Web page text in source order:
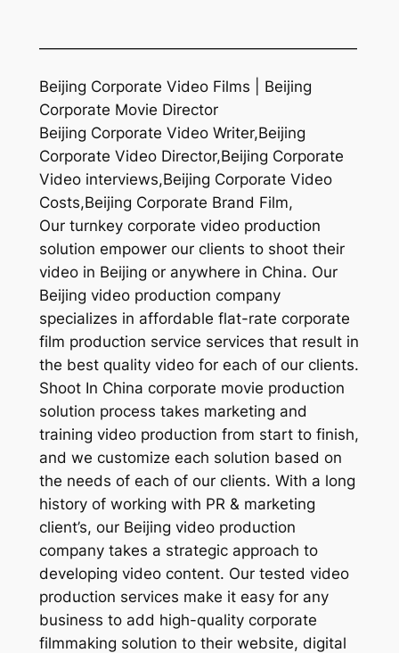
—————————————————————
Beijing Corporate Video Films | Beijing
Corporate Movie Director
Beijing Corporate Video Writer,Beijing
Corporate Video Director,Beijing Corporate
Video interviews,Beijing Corporate Video
Costs,Beijing Corporate Brand Film,
Our turnkey corporate video production
solution empower our clients to shoot their
video in Beijing or anywhere in China. Our
Beijing video production company
specializes in affordable flat-rate corporate
film production service services that result in
the best quality video for each of our clients.
Shoot In China corporate movie production
solution process takes marketing and
training video production from start to finish,
and we customize each solution based on
the needs of each of our clients. With a long
history of working with PR & marketing
client’s, our Beijing video production
company takes a strategic approach to
developing video content. Our tested video
production services make it easy for any
business to add high-quality corporate
filmmaking solution to their website, digital